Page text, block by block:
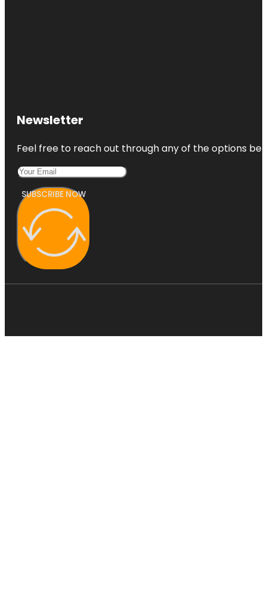
Newsletter
Feel free to reach out through any of the options
SUBSCRIBE NOW